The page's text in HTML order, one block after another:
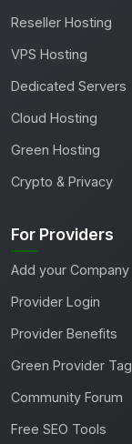
Reseller Hosting
VPS Hosting
Dedicated Servers
Cloud Hosting
Green Hosting
Crypto & Privacy
For Providers
Add your Company
Provider Login
Provider Benefits
Green Provider Tag
Community Forum
Free SEO Tools